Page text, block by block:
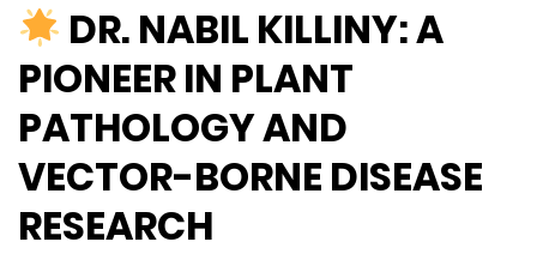
DR. NABIL KILLINY: A
PIONEER IN PLANT
PATHOLOGY AND
VECTOR-BORNE DISEASE
RESEARCH